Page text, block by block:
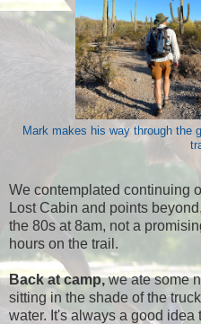
Mark makes his way through the
We contemplated continuing
Lost Cabin and points
the 80s at 8am, not a
hours on the trail.
Back at camp,we ate some
sitting in the shade of the
water. It's always a good